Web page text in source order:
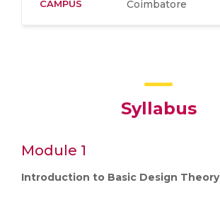
CAMPUS Coimbatore
Syllabus
Module 1
Introduction to Basic Design Theory